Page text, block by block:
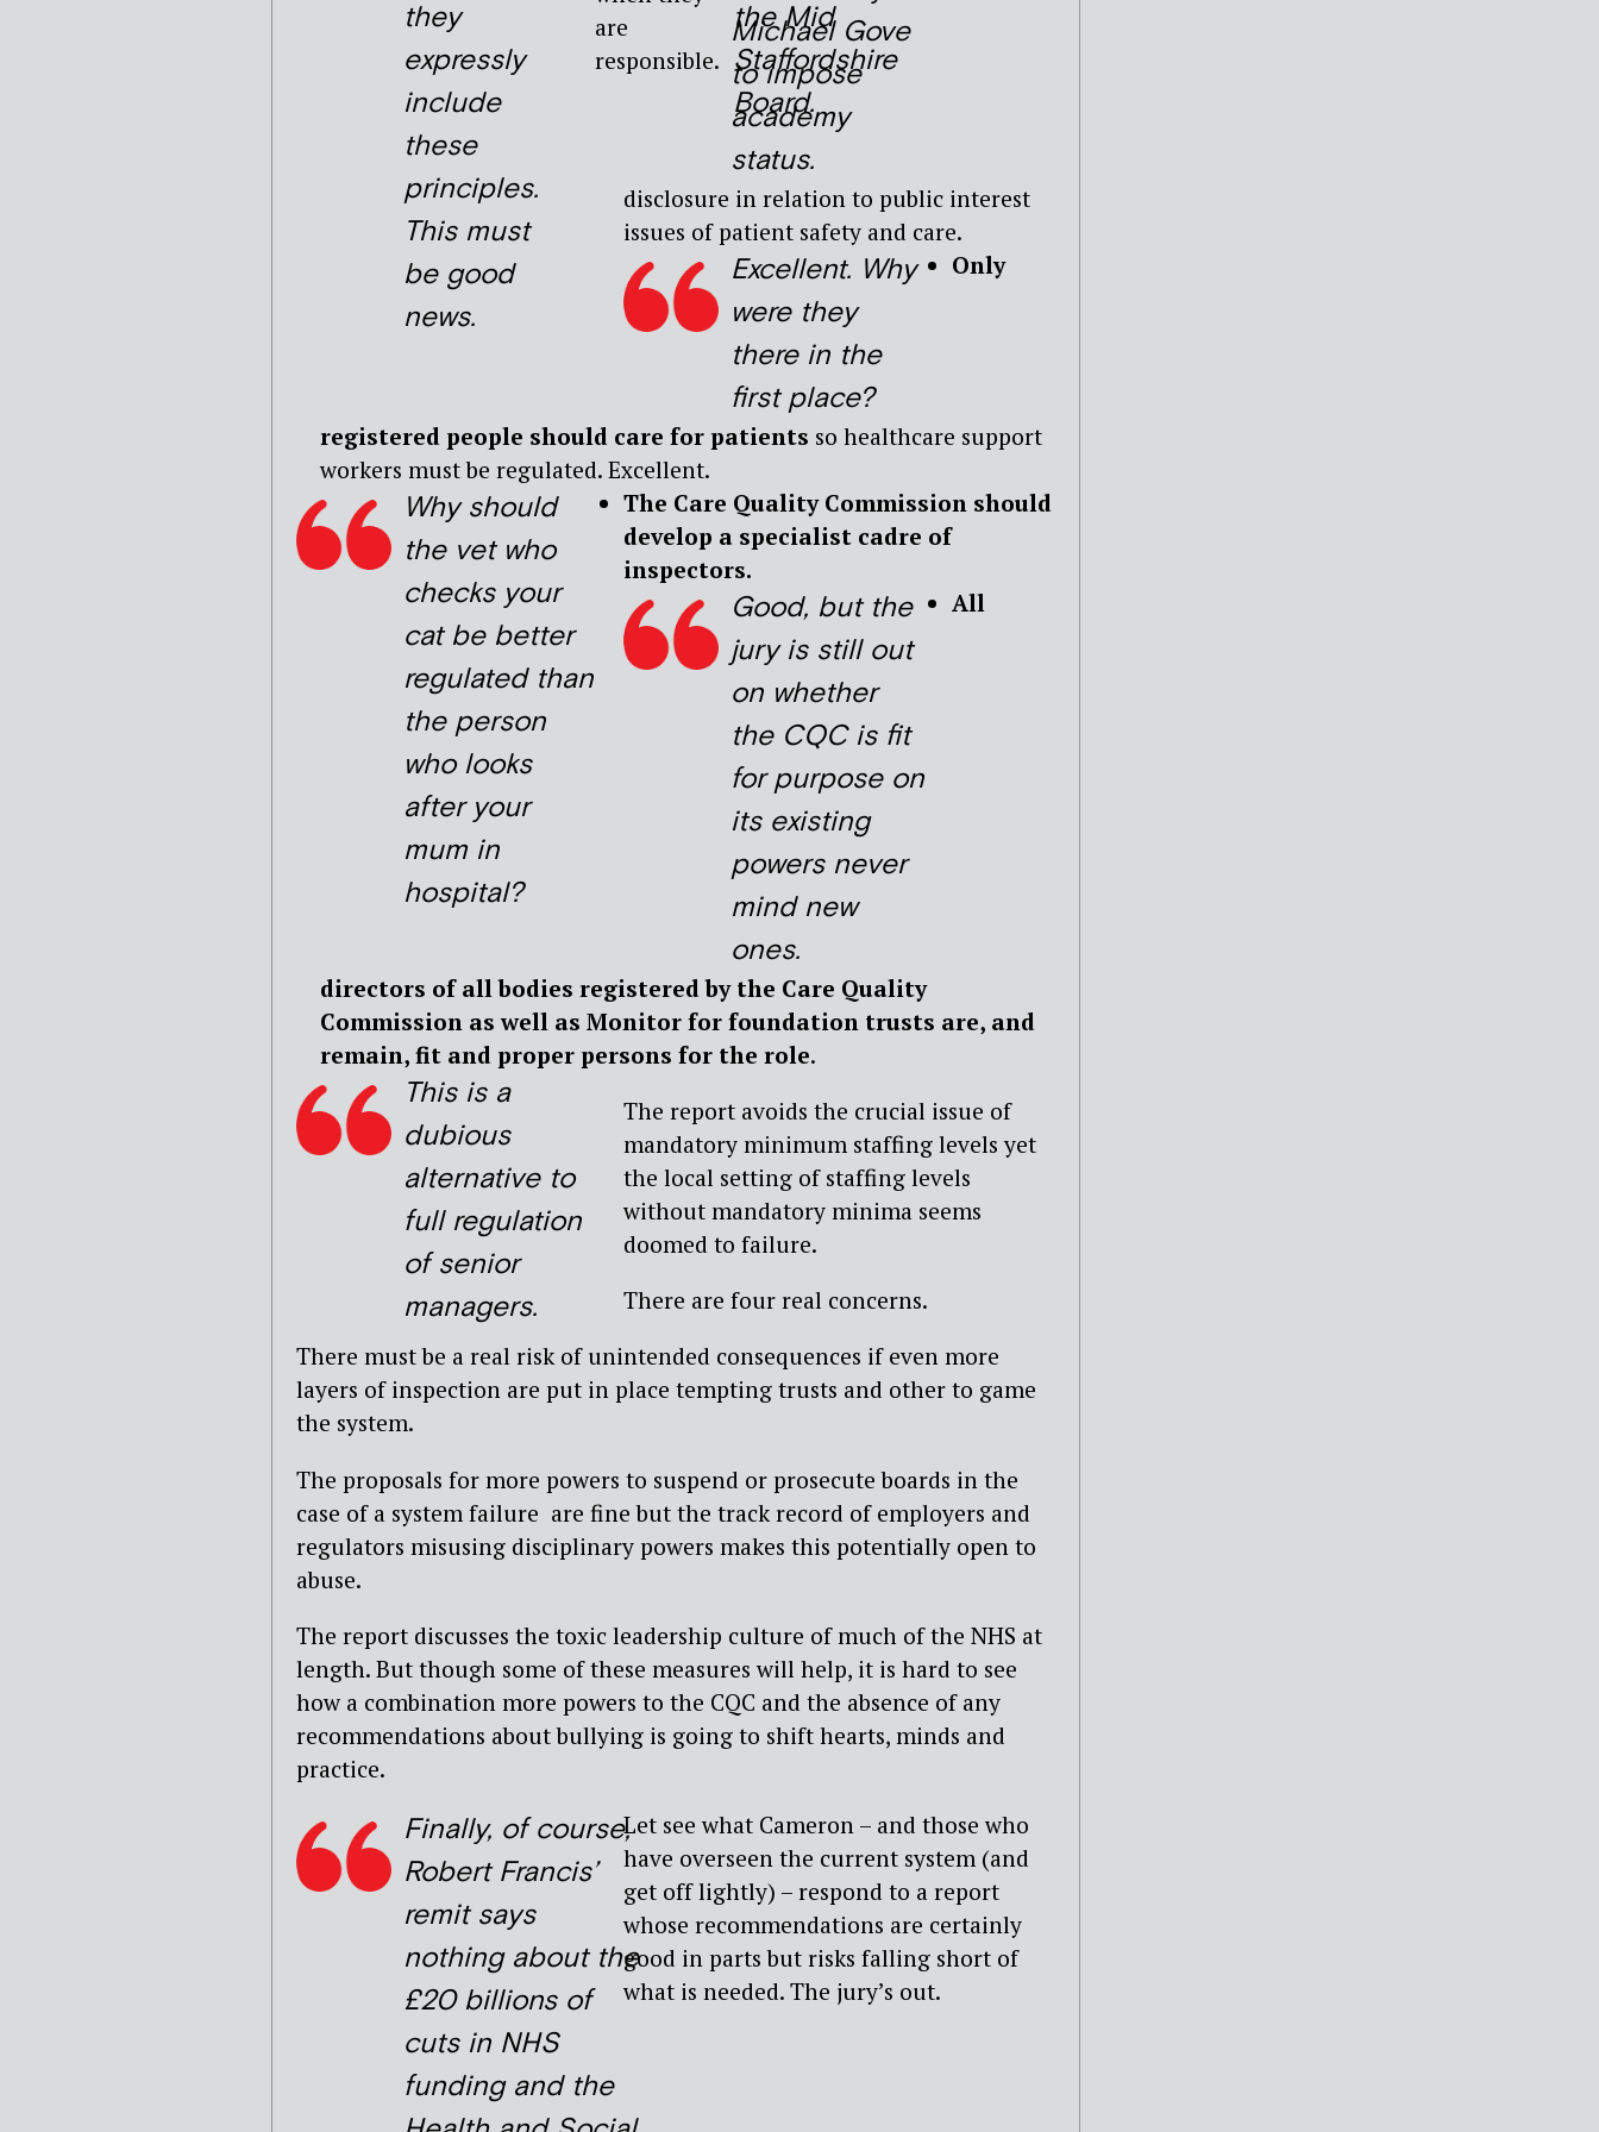
they
expressly
include
these
principles.
This must
be good
news.
are
responsible.
the Mid
Staffordshire
Board.
Michael Gove
to impose
academy
status.
disclosure in relation to public interest
issues of patient safety and care.
Excellent. Why
were they
there in the
first place?
Only
registered people should care for patients so healthcare support
workers must be regulated. Excellent.
Why should
the vet who
checks your
cat be better
regulated than
the person
who looks
after your
mum in
hospital?
The Care Quality Commission should
develop a specialist cadre of
inspectors.
Good, but the
jury is still out
on whether
the CQC is fit
for purpose on
its existing
powers never
mind new
ones.
All
directors of all bodies registered by the Care Quality
Commission as well as Monitor for foundation trusts are, and
remain, fit and proper persons for the role.
This is a
dubious
alternative to
full regulation
of senior
managers.
The report avoids the crucial issue of
mandatory minimum staffing levels yet
the local setting of staffing levels
without mandatory minima seems
doomed to failure.
There are four real concerns.
There must be a real risk of unintended consequences if even more
layers of inspection are put in place tempting trusts and other to game
the system.
The proposals for more powers to suspend or prosecute boards in the
case of a system failure are fine but the track record of employers and
regulators misusing disciplinary powers makes this potentially open to
abuse.
The report discusses the toxic leadership culture of much of the NHS at
length. But though some of these measures will help, it is hard to see
how a combination more powers to the CQC and the absence of any
recommendations about bullying is going to shift hearts, minds and
practice.
Finally, of course,
Robert Francis’
remit says
nothing about the
£20 billions of
cuts in NHS
funding and the
Let see what Cameron – and those who
have overseen the current system (and
get off lightly) – respond to a report
whose recommendations are certainly
good in parts but risks falling short of
what is needed. The jury’s out.